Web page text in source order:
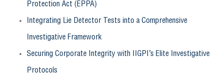
Protection Act (EPPA)
Integrating Lie Detector Tests into a Comprehensive
Investigative Framework
Securing Corporate Integrity with IIGPI’s Elite Investigative
Protocols